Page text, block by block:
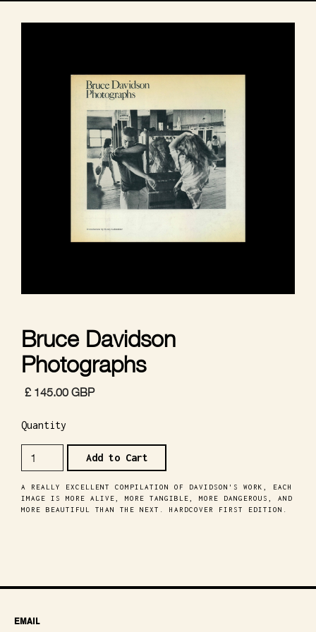
Bruce Davidson
Photographs
£ 145.00 GBP
Quantity
A REALLY EXCELLENT COMPILATION OF DAVIDSON'S WORK, EACH
IMAGE IS MORE ALIVE, MORE TANGIBLE, MORE DANGEROUS, AND
MORE BEAUTIFUL THAN THE NEXT. HARDCOVER FIRST EDITION.
EMAIL